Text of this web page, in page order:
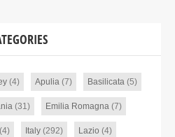
(4) Apulia (7) Basilicata (5)
(31) Emilia Romagna (7)
(4) Italy (292) Lazio (4)